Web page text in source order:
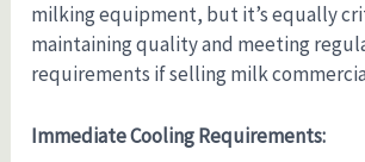
milking equipment, but it’s equally
maintaining quality and meeting
requirements if selling milk
Immediate Cooling Requirements: